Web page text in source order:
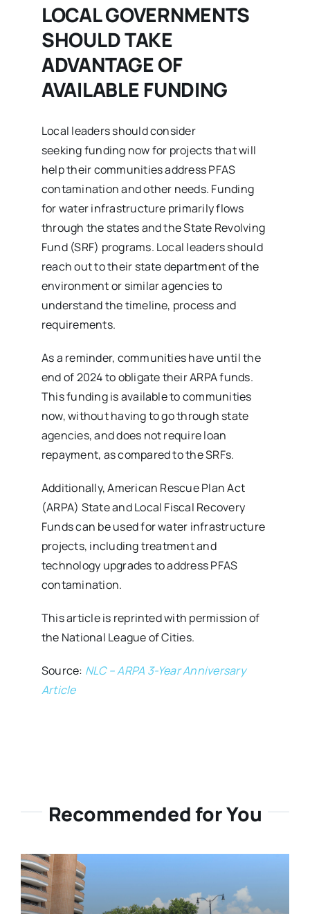
LOCAL GOVERNMENTS
SHOULD TAKE
ADVANTAGE OF
AVAILABLE FUNDING
Local leaders should consider
seeking funding now for projects that will
help their communities address PFAS
contamination and other needs. Funding
for water infrastructure primarily flows
through the states and the State Revolving
Fund (SRF) programs. Local leaders should
reach out to their state department of the
environment or similar agencies to
understand the timeline, process and
requirements.
As a reminder, communities have until the
end of 2024 to obligate their ARPA funds.
This funding is available to communities
now, without having to go through state
agencies, and does not require loan
repayment, as compared to the SRFs.
Additionally, American Rescue Plan Act
(ARPA) State and Local Fiscal Recovery
Funds can be used for water infrastructure
projects, including treatment and
technology upgrades to address PFAS
contamination.
This article is reprinted with permission of
the National League of Cities.
Source: NLC – ARPA 3-Year Anniversary
Article
Recommended for You